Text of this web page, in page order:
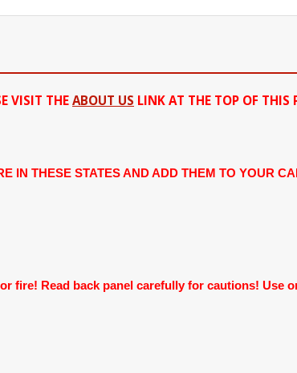
VISIT THE ABOUT US LINK AT THE TOP OF THIS
IN THESE STATES AND ADD THEM TO YOUR
fire! Read back panel carefully for cautions! Use